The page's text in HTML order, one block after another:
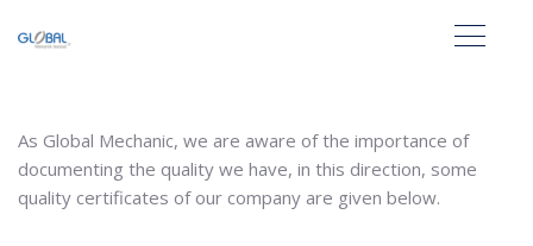
As Global Mechanic, we are aware of the importance of
documenting the quality we have, in this direction, some
quality certificates of our company are given below.